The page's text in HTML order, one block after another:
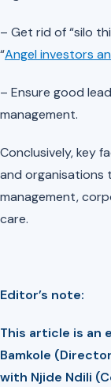
– Get rid of “silo
“Angel investors
– Ensure good
management.
Conclusively, key
and organisations
management,
care.
Editor’s note:
This article is an
Bamkole
with Njide Ndili